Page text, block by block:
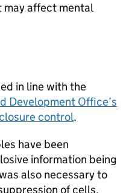
affect mental
in line with the
Development Office’s
control.
have been
information being
also necessary to
of cells.